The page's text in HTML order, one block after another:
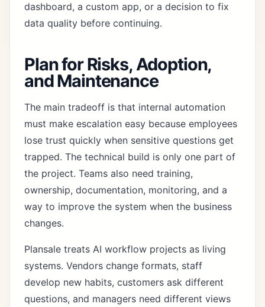
dashboard, a custom app, or a decision to fix
data quality before continuing.
Plan for Risks, Adoption,
and Maintenance
The main tradeoff is that internal automation
must make escalation easy because employees
lose trust quickly when sensitive questions get
trapped. The technical build is only one part of
the project. Teams also need training,
ownership, documentation, monitoring, and a
way to improve the system when the business
changes.
Plansale treats AI workflow projects as living
systems. Vendors change formats, staff
develop new habits, customers ask different
questions, and managers need different views